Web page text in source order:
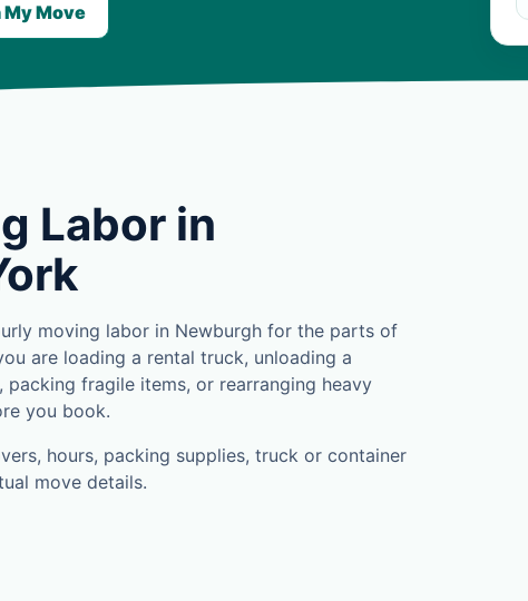
My Move
Labor in
moving labor in Newburgh for the parts of
are loading a rental truck, unloading a
fragile items, or rearranging heavy
you book.
hours, packing supplies, truck or container
move details.